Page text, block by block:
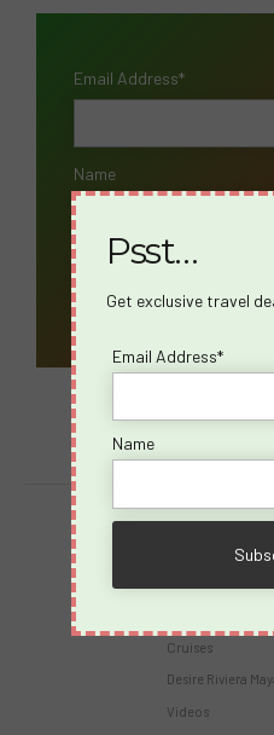
Email Address*
Name
Cruises
Desire Riviera
Videos
Psst…
Get exclusive travel
Email Address*
Name